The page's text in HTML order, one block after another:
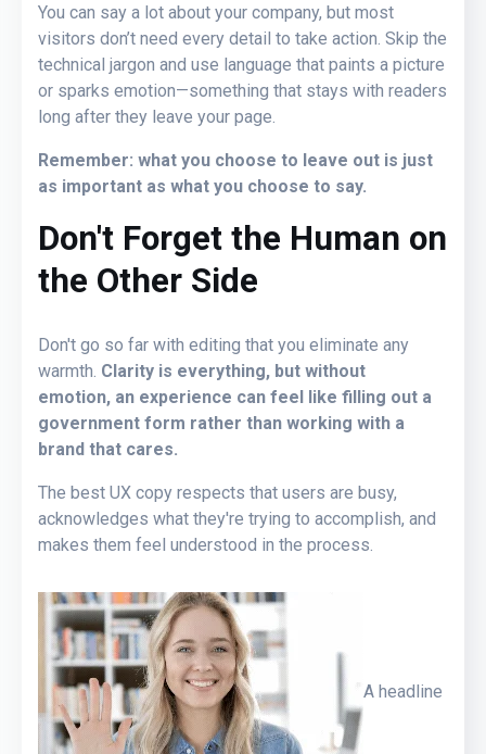
You can say a lot about your company, but most
visitors don’t need every detail to take action. Skip the
technical jargon and use language that paints a picture
or sparks emotion—something that stays with readers
long after they leave your page.
Remember: what you choose to leave out is just
as important as what you choose to say.
Don't Forget the Human on
the Other Side
Don't go so far with editing that you eliminate any
warmth. Clarity is everything, but without
emotion, an experience can feel like filling out a
government form rather than working with a
brand that cares.
The best UX copy respects that users are busy,
acknowledges what they're trying to accomplish, and
makes them feel understood in the process.
A headline